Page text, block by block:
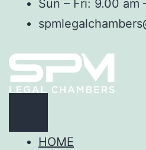
Sun – Fri: 9.00 am
HOME